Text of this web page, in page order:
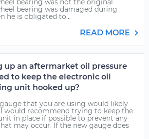
bearing was not the original
bearing was damaged during
he is obligated to...
READ MORE
up an aftermarket oil pressure
to keep the electronic oil
unit hooked up?
that you are using would likely
would recommend trying to keep the
in place if possible to prevent any
may occur. If the new gauge does